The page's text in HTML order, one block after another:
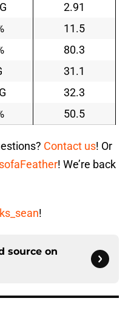
2.91
11.5
80.3
31.1
32.3
50.5
Contact us! Or
! We’re back
!
source on